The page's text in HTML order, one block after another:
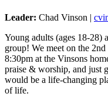
Leader: Chad Vinson |
Young adults (ages 18-28)
group! We meet on the
8:30pm at the Vinsons
praise & worship, and just
would be a life-changing
of life.